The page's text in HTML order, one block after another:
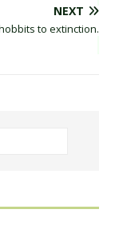
NEXT
to extinction.